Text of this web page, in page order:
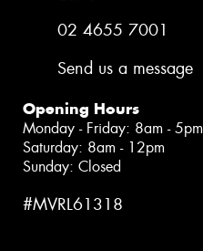
02 4655 7001
Send us a message
Opening Hours
Monday - Friday: 8am - 5pm
Saturday: 8am - 12pm
Sunday: Closed
#MVRL61318